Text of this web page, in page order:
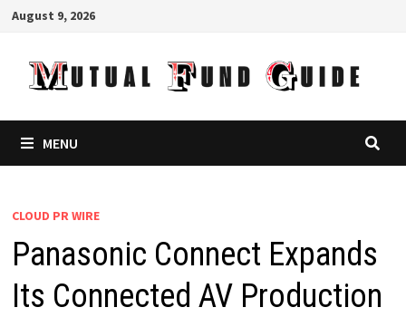
Skip
content
August 9, 2026
MENU
CLOUD PR WIRE
Panasonic Connect Expands
Its Connected AV Production